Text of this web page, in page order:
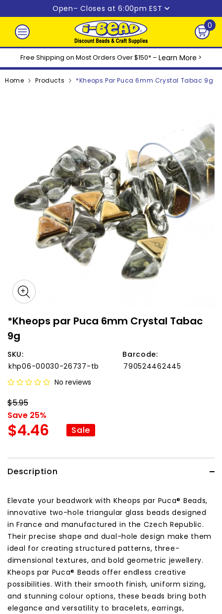
Skip to contentOpen– Closes at 6:00pm EST
0
0
Free Shipping on Most Orders Over $150* – Learn More >
Home Products *Kheops Par Puca 6mm Crystal Tabac 9g
*Kheops par Puca 6mm Crystal Tabac
9g
SKU:
khp06-00030-26737-tb
Barcode:
790524462445
No reviews
$5.95
$4.46
Save 25%
Sale
Description
Elevate your beadwork with Kheops par Puca® Beads,
innovative two-hole triangular glass beads designed
in France and manufactured in the Czech Republic.
Their precise shape and dual-hole design make them
ideal for creating structured patterns, three-
dimensional textures, and bold geometric jewellery.
Kheops par Puca® Beads offer endless creative
possibilities. With their smooth finish, uniform sizing,
and stunning colour options, these beads bring both
elegance and versatility to bracelets, earrings,